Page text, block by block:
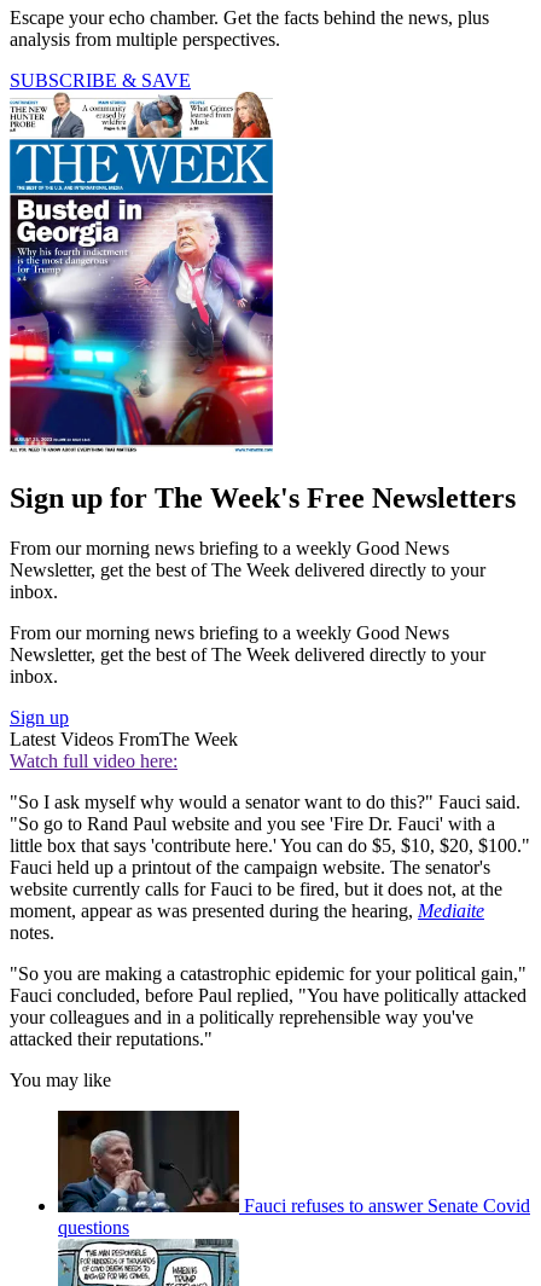
Escape your echo chamber. Get the facts behind the news, plus
analysis from multiple perspectives.
SUBSCRIBE & SAVE
Sign up for The Week's Free Newsletters
From our morning news briefing to a weekly Good News
Newsletter, get the best of The Week delivered directly to your
inbox.
From our morning news briefing to a weekly Good News
Newsletter, get the best of The Week delivered directly to your
inbox.
Sign up
Latest Videos FromThe Week
Watch full video here:
"So I ask myself why would a senator want to do this?" Fauci said.
"So go to Rand Paul website and you see 'Fire Dr. Fauci' with a
little box that says 'contribute here.' You can do $5, $10, $20, $100."
Fauci held up a printout of the campaign website. The senator's
website currently calls for Fauci to be fired, but it does not, at the
moment, appear as was presented during the hearing, Mediaite
notes.
"So you are making a catastrophic epidemic for your political gain,"
Fauci concluded, before Paul replied, "You have politically attacked
your colleagues and in a politically reprehensible way you've
attacked their reputations."
You may like
Fauci refuses to answer Senate Covid
questions